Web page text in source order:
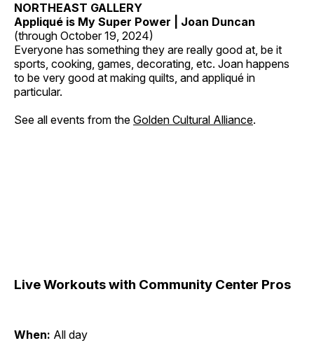
NORTHEAST GALLERY
Appliqué is My Super Power | Joan Duncan
(through October 19, 2024)
Everyone has something they are really good at, be it
sports, cooking, games, decorating, etc. Joan happens
to be very good at making quilts, and appliqué in
particular.
See all events from the Golden Cultural Alliance.
Live Workouts with Community Center Pros
When: All day